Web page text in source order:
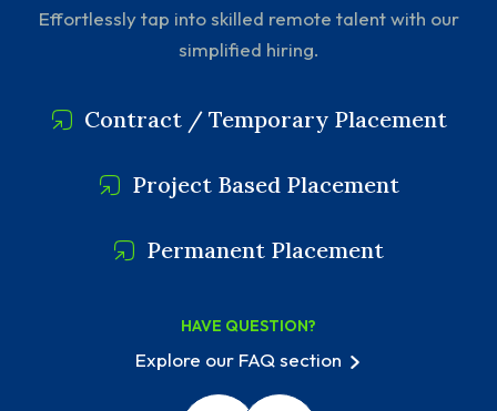
Effortlessly tap into skilled remote talent with our
simplified hiring.
Contract / Temporary Placement
Project Based Placement
Permanent Placement
HAVE QUESTION?
Explore our FAQ section